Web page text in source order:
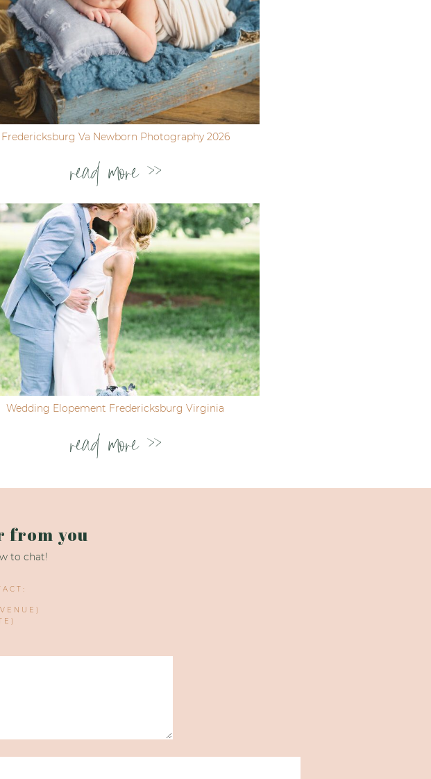
Fredericksburg Va Newborn Photography 2026
read more >>
Wedding Elopement Fredericksburg Virginia
read more >>
from you
to chat!